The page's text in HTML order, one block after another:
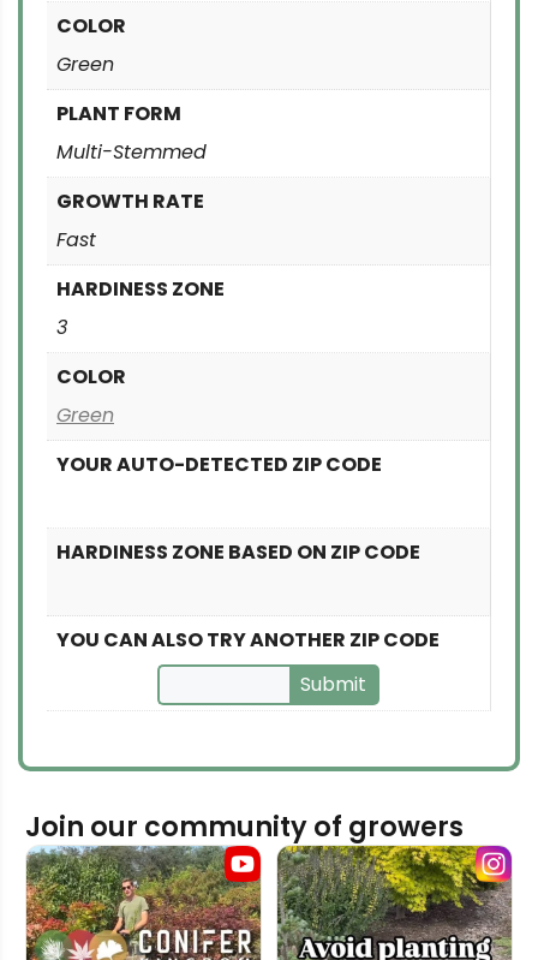
COLOR
Green
PLANT FORM
Multi-Stemmed
GROWTH RATE
Fast
HARDINESS ZONE
3
COLOR
Green
YOUR AUTO-DETECTED ZIP CODE
HARDINESS ZONE BASED ON ZIP CODE
YOU CAN ALSO TRY ANOTHER ZIP CODE
Submit
Join our community of growers